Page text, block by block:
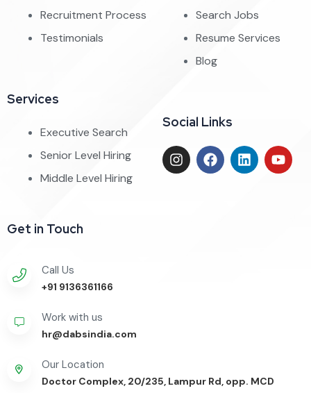
Recruitment Process
Testimonials
Services
Executive Search
Senior Level Hiring
Middle Level Hiring
Search Jobs
Resume Services
Blog
Social Links
Get in Touch
Call Us
+91 9136361166
Work with us
hr@dabsindia.com
Our Location
Doctor Complex, 20/235, Lampur Rd, opp. MCD